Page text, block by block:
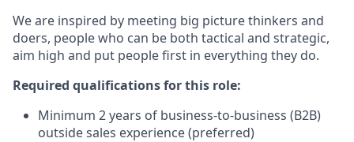
We are inspired by meeting big picture thinkers and
doers, people who can be both tactical and strategic,
aim high and put people first in everything they do.
Required qualifications for this role:
Minimum 2 years of business-to-business (B2B)
outside sales experience (preferred)